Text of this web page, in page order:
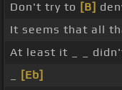
Don't try to [B]
It seems that all
At least it _ _
[Eb]